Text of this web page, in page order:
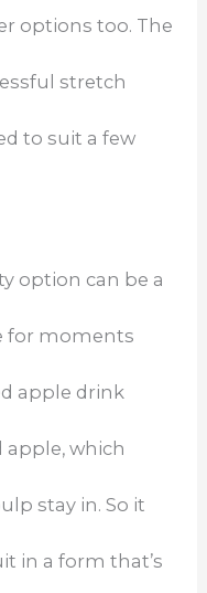
options too. The
stretch
to suit a few
option can be a
for moments
apple drink
which
stay in. So it
in a form that’s